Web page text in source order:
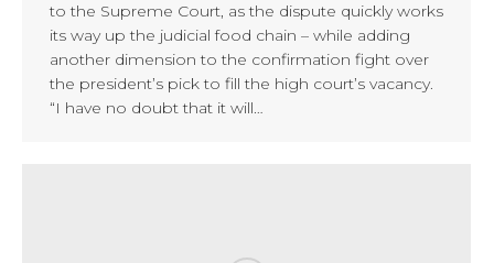
to the Supreme Court, as the dispute quickly works
its way up the judicial food chain – while adding
another dimension to the confirmation fight over
the president’s pick to fill the high court’s vacancy.
“I have no doubt that it will…